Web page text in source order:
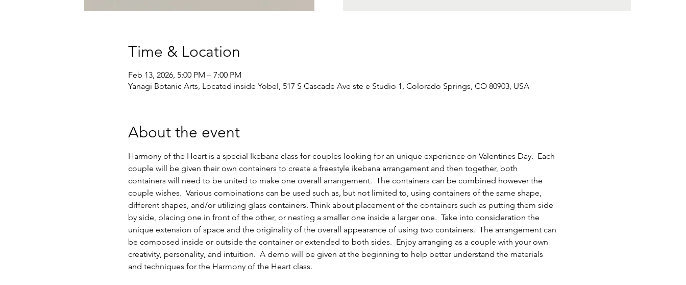
Time & Location
Feb 13, 2026, 5:00 PM – 7:00 PM
Yanagi Botanic Arts, Located inside Yobel, 517 S Cascade Ave ste e Studio 1, Colorado Springs, CO 80903, USA
About the event
Harmony of the Heart is a special Ikebana class for couples looking for an unique experience on Valentines Day.  Each
couple will be given their own containers to create a freestyle ikebana arrangement and then together, both
containers will need to be united to make one overall arrangement.  The containers can be combined however the
couple wishes.  Various combinations can be used such as, but not limited to, using containers of the same shape,
different shapes, and/or utilizing glass containers. Think about placement of the containers such as putting them side
by side, placing one in front of the other, or nesting a smaller one inside a larger one.  Take into consideration the
unique extension of space and the originality of the overall appearance of using two containers.  The arrangement can
be composed inside or outside the container or extended to both sides.  Enjoy arranging as a couple with your own
creativity, personality, and intuition.  A demo will be given at the beginning to help better understand the materials
and techniques for the Harmony of the Heart class.